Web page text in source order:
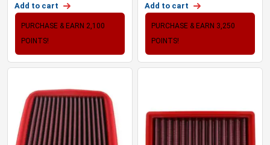
Add to cart
PURCHASE & EARN 2,100
POINTS!
Add to cart
PURCHASE & EARN 3,250
POINTS!